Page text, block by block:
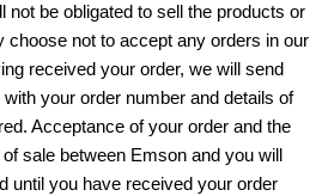
not be obligated to sell the products or
not to accept any orders in our
received your order, we will send
your order number and details of
Acceptance of your order and the
sale between Emson and you will
until you have received your order